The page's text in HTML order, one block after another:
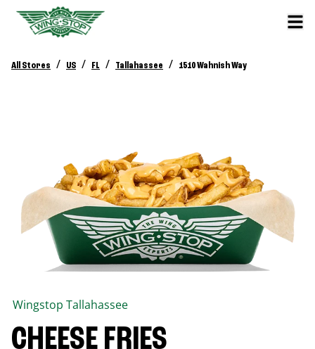
All Stores / US / FL / Tallahassee / 1510 Wahnish Way
Wingstop Tallahassee
CHEESE FRIES